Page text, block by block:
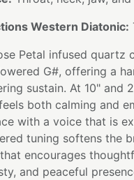
Western Diatonic:
Petal infused quartz
G#, offering a
sustain. At 10" and
both calming and
with a voice that is
tuning softens the
encourages
and peaceful